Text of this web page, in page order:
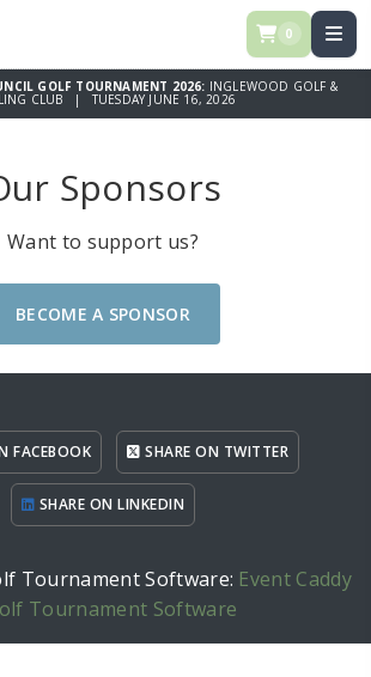
0
GOLF TOURNAMENT 2026: INGLEWOOD GOLF &
CLUB | TUESDAY JUNE 16, 2026
Sponsors
Want to support us?
BECOME A SPONSOR
FACEBOOK SHARE ON TWITTER
SHARE ON LINKEDIN
Tournament Software: Event Caddy
Tournament Software